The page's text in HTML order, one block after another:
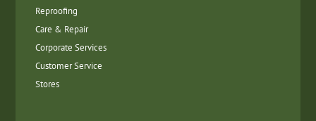
Reproofing
Care & Repair
Corporate Services
Customer Service
Stores